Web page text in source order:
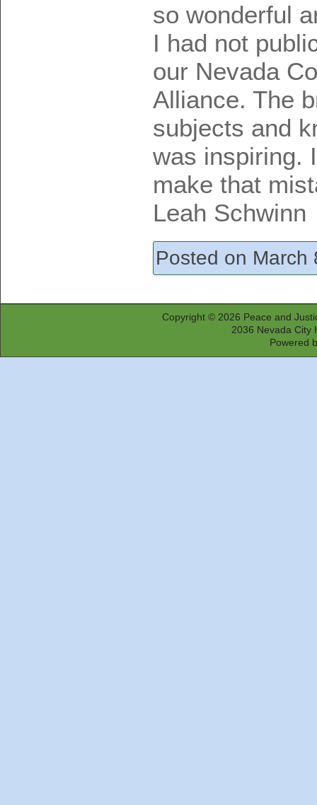
so wonderful
I had not
our Nevada
Alliance. The
subjects and
was inspiring.
make that
Leah Schwinn
Posted on March
Copyright © 2026 Peace and
2036 Nevada City
Powered